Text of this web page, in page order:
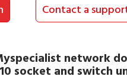
Contact a
network
socket and switch